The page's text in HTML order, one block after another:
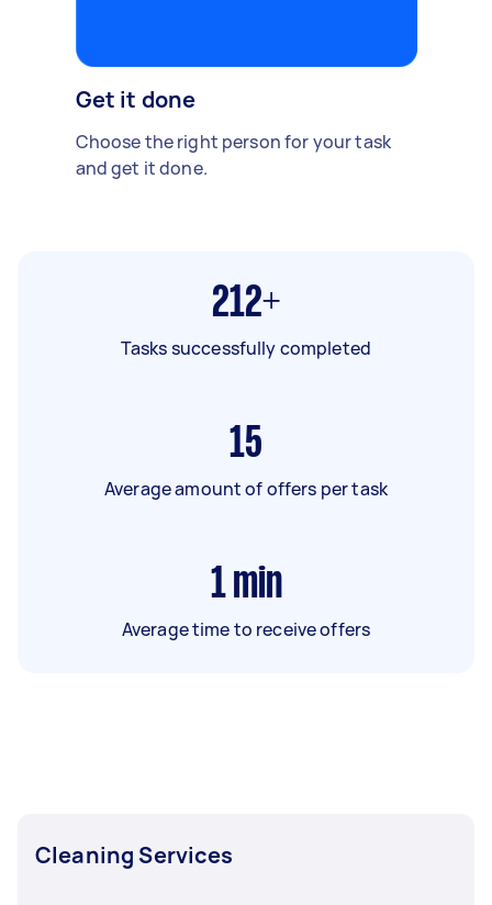
Get it done
Choose the right person for your task
and get it done.
212+
Tasks successfully completed
15
Average amount of offers per task
1 min
Average time to receive offers
Cleaning Services